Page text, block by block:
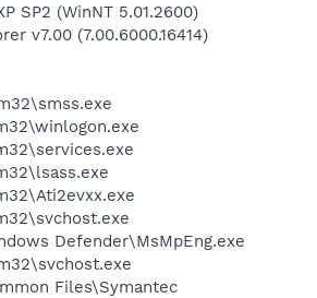
SP2 (WinNT 5.01.2600)
v7.00 (7.00.6000.16414)
Defender\MsMpEng.exe
Files\Symantec